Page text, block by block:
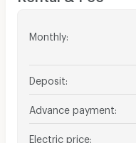
Monthly:
Deposit
Advance payment
Electric price